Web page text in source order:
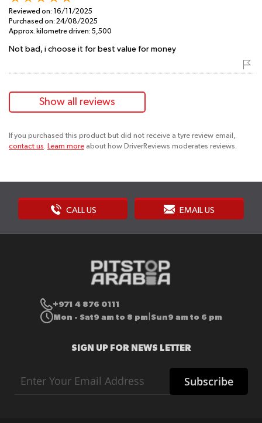
Reviewed on: 16/11/2025
Purchased on: 24/08/2025
Approx. kilometre driven: 5,500
Not bad, i choose it for best value for money
Show all reviews
If you purchased this product but did not receive a tyre review email,
contact us. Learn more about how DriverReviews moderates reviews.
CALL US EMAIL US
+971 4 876 0111
Mon - Sat9 am to 8 pm Sun9 am to 6 pm
SIGN UP FOR NEWS LETTER
Up
for
Subscribe